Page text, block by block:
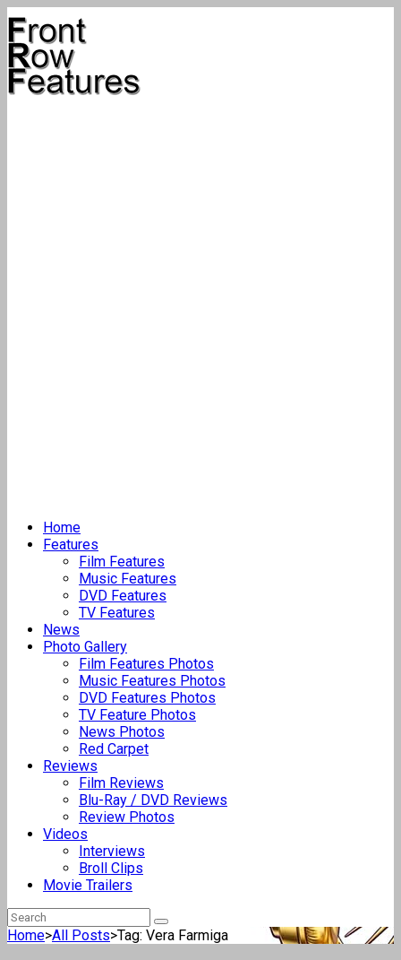
Home
Features
Film Features
Music Features
DVD Features
TV Features
News
Photo Gallery
Film Features Photos
Music Features Photos
DVD Features Photos
TV Feature Photos
News Photos
Red Carpet
Reviews
Film Reviews
Blu-Ray / DVD Reviews
Review Photos
Videos
Interviews
Broll Clips
Movie Trailers
Home>All Posts>Tag: Vera Farmiga